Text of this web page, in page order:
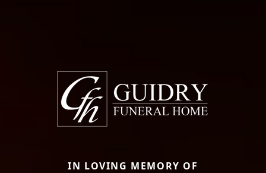
IN LOVING MEMORY OF